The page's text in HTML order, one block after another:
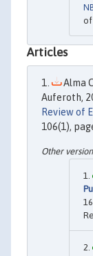
of
Articles
Alma
Auferoth,
Review of
106(1),